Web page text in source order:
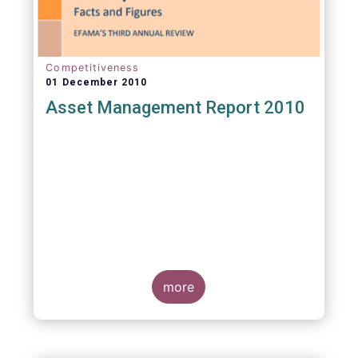
Competitiveness
01 December 2010
Asset Management Report 2010
more